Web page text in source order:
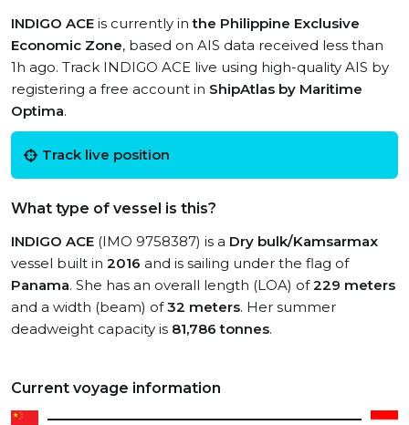
INDIGO ACE is currently inthe Philippine Exclusive
Economic Zone, based on AIS data received less than
1h ago. Track INDIGO ACE live using high-quality AIS by
registering a free account in ShipAtlas by Maritime
Optima.
Track live position
What type of vessel is this?
INDIGO ACE (IMO 9758387) is a Dry bulk/Kamsarmax
vessel built in 2016 and is sailing under the flag of
Panama. She has an overall length (LOA) of229 meters
and a width (beam) of32 meters. Her summer
deadweight capacity is 81,786 tonnes.
Current voyage information